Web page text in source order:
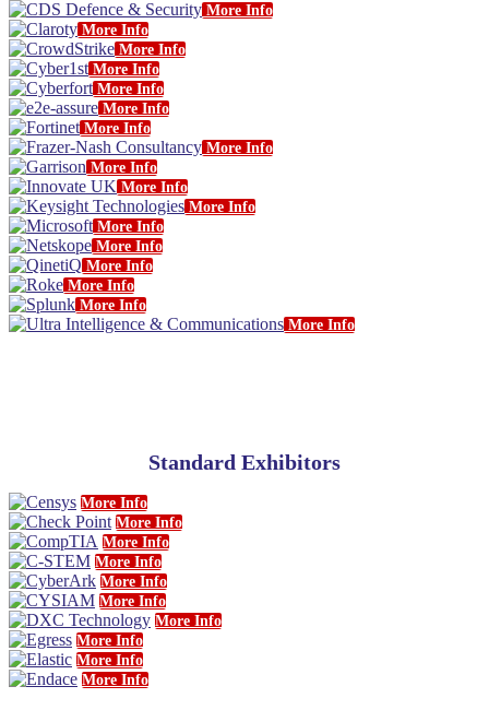
More Info
More Info
More Info
More Info
More Info
More Info
More Info
More Info
More Info
More Info
More Info
More Info
More Info
More Info
More Info
More Info
More Info
Standard Exhibitors
More Info
More Info
More Info
More Info
More Info
More Info
More Info
More Info
More Info
More Info